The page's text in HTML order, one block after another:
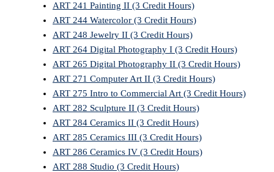
ART 241 Painting II (3 Credit Hours)
ART 244 Watercolor (3 Credit Hours)
ART 248 Jewelry II (3 Credit Hours)
ART 264 Digital Photography I (3 Credit Hours)
ART 265 Digital Photography II (3 Credit Hours)
ART 271 Computer Art II (3 Credit Hours)
ART 275 Intro to Commercial Art (3 Credit Hours)
ART 282 Sculpture II (3 Credit Hours)
ART 284 Ceramics II (3 Credit Hours)
ART 285 Ceramics III (3 Credit Hours)
ART 286 Ceramics IV (3 Credit Hours)
ART 288 Studio (3 Credit Hours)